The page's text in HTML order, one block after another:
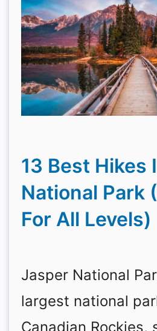
13 Best Hikes
National Park
For All Levels)
Jasper National
largest national
Canadian Rockies,